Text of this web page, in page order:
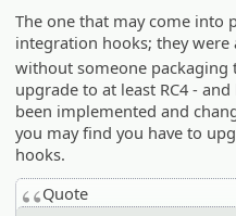
The one that may come into
integration hooks; they were
without someone packaging
upgrade to at least RC4 -
been implemented and
you may find you have to
hooks.
Quote